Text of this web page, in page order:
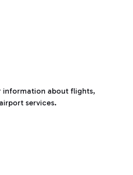
information about flights,
services.